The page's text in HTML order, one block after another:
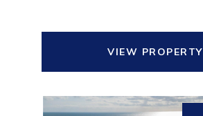
VIEW PROPERTY